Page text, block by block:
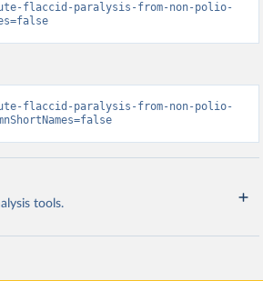
flaccid-paralysis-from-non-polio-
flaccid-paralysis-from-non-polio-
tools.